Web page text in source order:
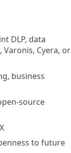
DLP, data
Cyera, or
business
source
to future